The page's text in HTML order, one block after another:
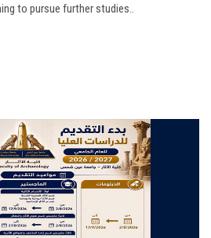
to pursue further studies..